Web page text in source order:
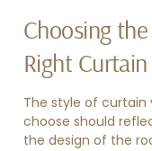
Choosing the
Right
The style of curtain
choose should
the design of the